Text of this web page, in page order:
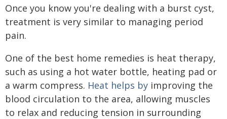
Once you know you're dealing with a burst cyst,
treatment is very similar to managing period
pain.
One of the best home remedies is heat therapy,
such as using a hot water bottle, heating pad or
a warm compress. Heat helps by improving the
blood circulation to the area, allowing muscles
to relax and reducing tension in surrounding